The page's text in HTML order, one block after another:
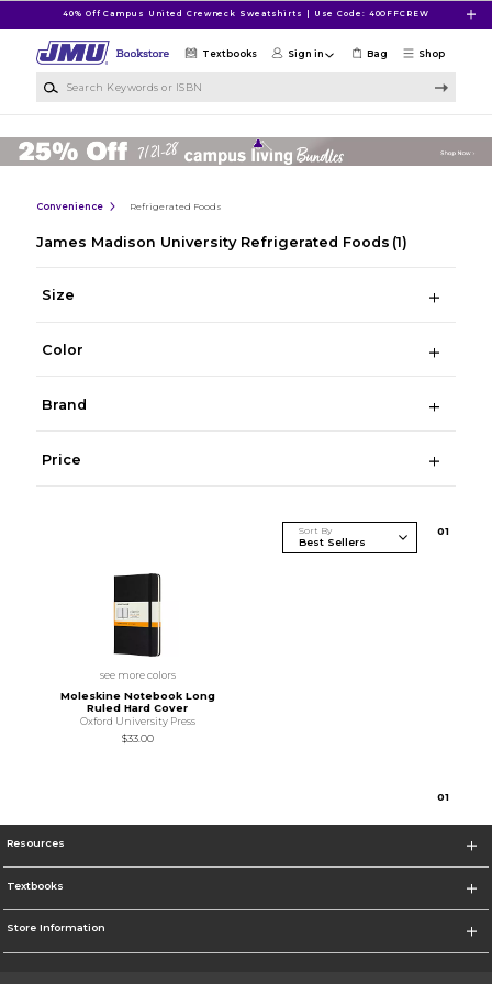
40% Off Campus United Crewneck Sweatshirts | Use Code: 40OFFCREW
Shop
Textbooks Sign in Bag
Convenience Refrigerated Foods
James Madison University Refrigerated Foods (1)
Size
Color
Brand
Price
Sort By 01
see more colors
Moleskine Notebook Long
Ruled Hard Cover
Oxford University Press
$33.00
01
Resources
Textbooks
Store Information